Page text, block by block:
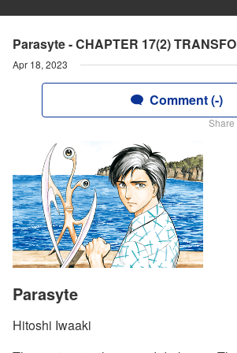
Parasyte - CHAPTER 17(2)
Apr 18, 2023
Comment (-)
Share
Parasyte
Hitoshi Iwaaki